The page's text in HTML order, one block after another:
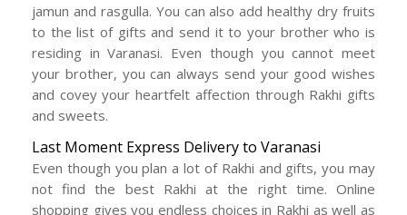
jamun and rasgulla. You can also add healthy dry fruits
to the list of gifts and send it to your brother who is
residing in Varanasi. Even though you cannot meet
your brother, you can always send your good wishes
and covey your heartfelt affection through Rakhi gifts
and sweets.
Last Moment Express Delivery to Varanasi
Even though you plan a lot of Rakhi and gifts, you may
not find the best Rakhi at the right time. Online
shopping gives you endless choices in Rakhi as well as